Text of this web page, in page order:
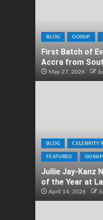
BLOG GOSSIP
First Batch of
Accra from
May 27, 2026
BLOG CELEBRITY
FEATURED GOSSIP
Jullie Jay-Kanz
of the Year at
April 14, 2026